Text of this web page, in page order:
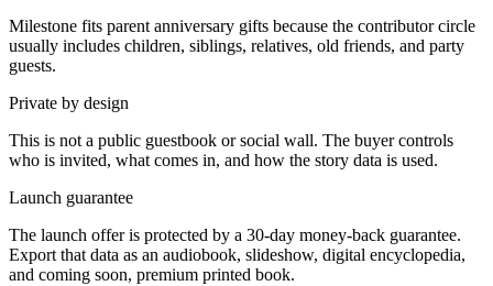
Milestone fits parent anniversary gifts because the contributor circle
usually includes children, siblings, relatives, old friends, and party
guests.
Private by design
This is not a public guestbook or social wall. The buyer controls
who is invited, what comes in, and how the story data is used.
Launch guarantee
The launch offer is protected by a 30-day money-back guarantee.
Export that data as an audiobook, slideshow, digital encyclopedia,
and coming soon, premium printed book.